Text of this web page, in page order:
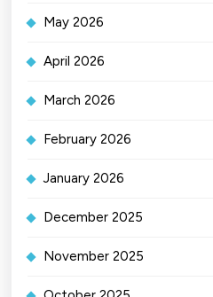
May 2026
April 2026
March 2026
February 2026
January 2026
December 2025
November 2025